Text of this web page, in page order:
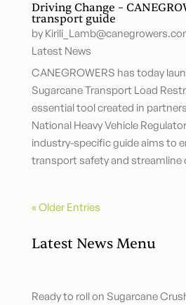
Driving Change –
transport guide
by
Latest News
CANEGROWERS has today
Sugarcane Transport Load
essential tool created in
National Heavy Vehicle
industry-specific guide aims to
transport safety and streamline
« Older Entries
Latest News Menu
Ready to roll on Sugarcane